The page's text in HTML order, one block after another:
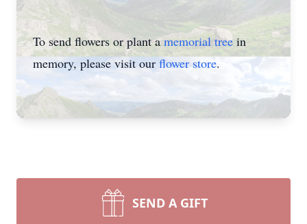
To send flowers or plant amemorial tree in
memory, please visit our flower store.
SEND A GIFT